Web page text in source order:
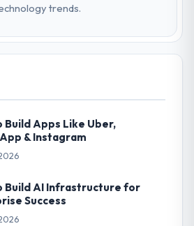
Build Apps Like Uber,
& Instagram
Build AI Infrastructure for
Success
trends.